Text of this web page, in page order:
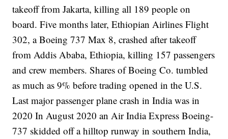
takeoff from Jakarta, killing all 189 people on
board. Five months later, Ethiopian Airlines Flight
302, a Boeing 737 Max 8, crashed after takeoff
from Addis Ababa, Ethiopia, killing 157 passengers
and crew members. Shares of Boeing Co. tumbled
as much as 9% before trading opened in the U.S.
Last major passenger plane crash in India was in
2020 In August 2020 an Air India Express Boeing-
737 skidded off a hilltop runway in southern India,